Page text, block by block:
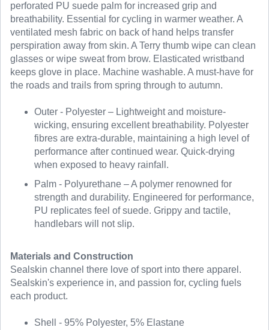
perforated PU suede palm for increased grip and
breathability. Essential for cycling in warmer weather. A
ventilated mesh fabric on back of hand helps transfer
perspiration away from skin. A Terry thumb wipe can clean
glasses or wipe sweat from brow. Elasticated wristband
keeps glove in place. Machine washable. A must-have for
the roads and trails from spring through to autumn.
Outer - Polyester – Lightweight and moisture-
wicking, ensuring excellent breathability. Polyester
fibres are extra-durable, maintaining a high level of
performance after continued wear. Quick-drying
when exposed to heavy rainfall.
Palm - Polyurethane – A polymer renowned for
strength and durability. Engineered for performance,
PU replicates feel of suede. Grippy and tactile,
handlebars will not slip.
Materials and Construction
Sealskin channel there love of sport into there apparel.
Sealskin's experience in, and passion for, cycling fuels
each product.
Shell - 95% Polyester, 5% Elastane